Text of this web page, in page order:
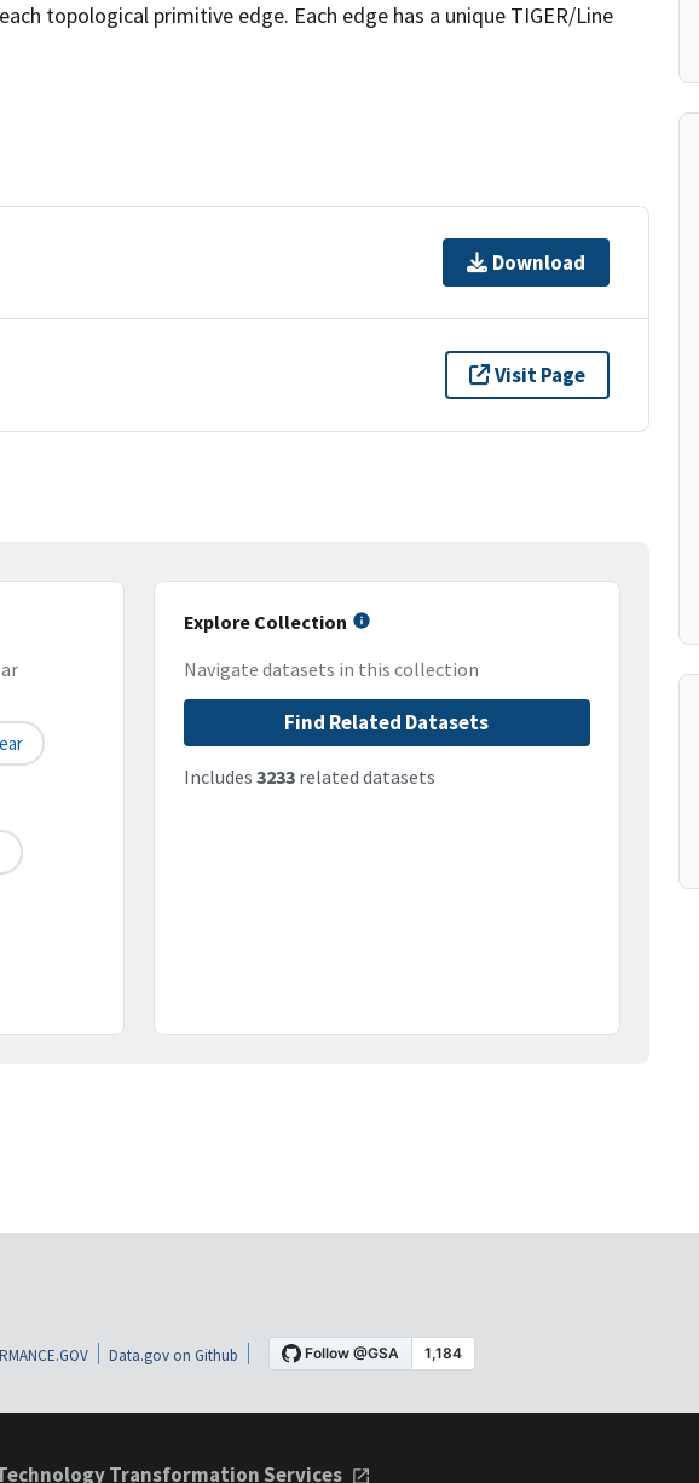
topological primitive edge. Each edge has a unique TIGER/Line
Download
Visit Page
Explore Collection
Navigate datasets in this collection
Find Related Datasets
Includes 3233related datasets
Data.gov on Github
Transformation Services